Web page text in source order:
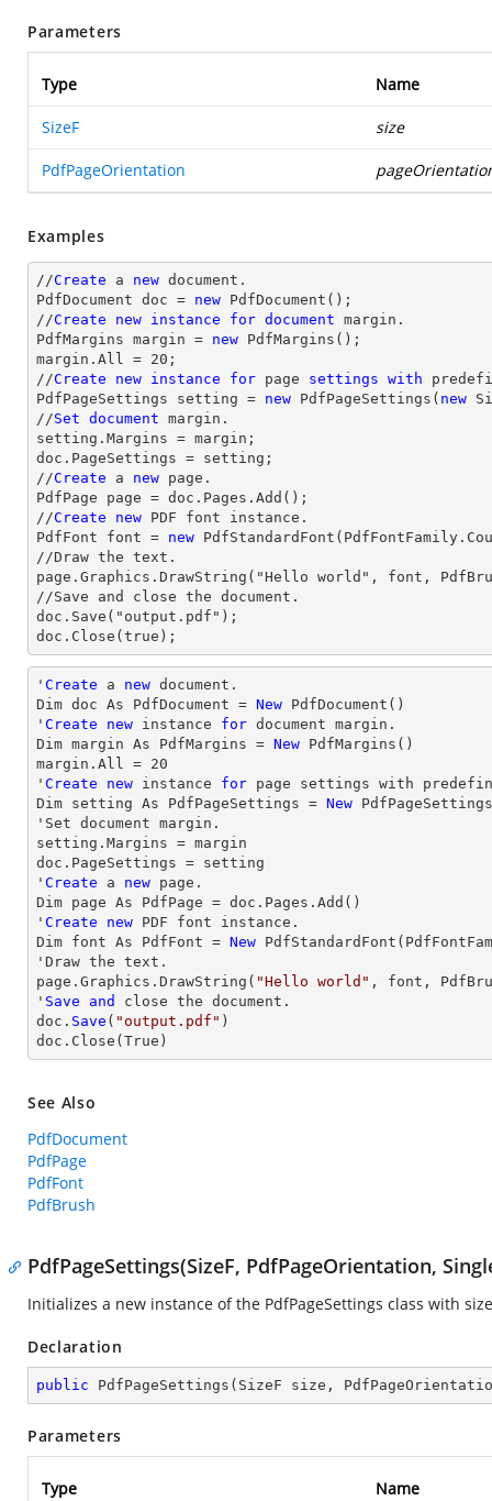
Parameters
Type Name
SizeF size
PdfPageOrientation
Examples
//Create a new document.
PdfDocument doc = new PdfDocument();
//Create new instance for document margin.
PdfMargins margin = new PdfMargins();
margin.All = 20;
//Create new instance for page settings with
PdfPageSettings setting = new PdfPageSettings( new
//Set document margin.
setting.Margins = margin;
doc.PageSettings = setting;
//Create a new page.
PdfPage page = doc.Pages.Add();
//Create new PDF font instance.
PdfFont font = new
//Draw the text.
page.Graphics.DrawString("Hello world", font,
//Save and close the document.
doc.Save("output.pdf");
doc.Close(true);
' Create a new document.
Dim doc As PdfDocument = New PdfDocument()
' Create new instance for document margin .
Dim margin As PdfMargins = New
margin .All = 20
' Create new instance for page settings with
Dim setting As PdfPageSettings = New
'Set document margin .
setting.Margins = margin
doc.PageSettings = setting
' Create a new page.
Dim page As PdfPage = doc.Pages.Add()
' Create new PDF font instance.
Dim font As PdfFont = New
' Draw the text.
page.Graphics.DrawString( "Hello world" , font,
' Save and close the document.
doc. Save ( "output.pdf" )
doc. Close (True)
See Also
PdfDocument
PdfPage
PdfFont
PdfBrush
PdfPageSettings(SizeF, PdfPageOrientation,
Initializes a new instance of the PdfPageSettings class with
Declaration
public PdfPageSettings ( SizeF size,
Parameters
Type Name